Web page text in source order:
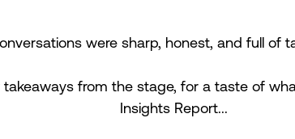
were sharp, honest, and full of
takeaways from the stage, for a taste of
Insights Report...